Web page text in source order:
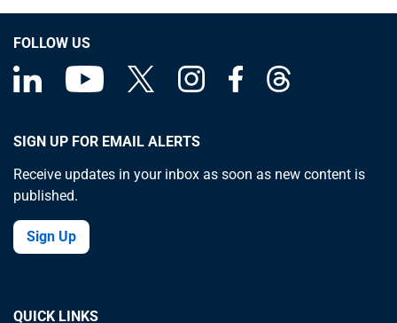
FOLLOW US
SIGN UP FOR EMAIL ALERTS
Receive updates in your inbox as soon as new content is
published.
Sign Up
QUICK LINKS